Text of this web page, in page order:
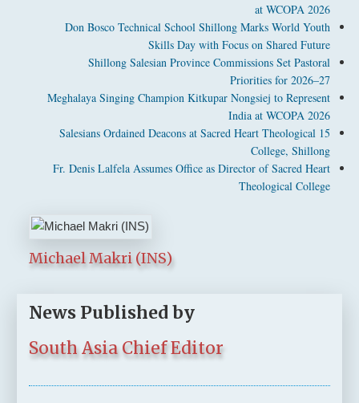
at WCOPA 2026
Don Bosco Technical School Shillong Marks World Youth
Skills Day with Focus on Shared Future
Shillong Salesian Province Commissions Set Pastoral
Priorities for 2026–27
Meghalaya Singing Champion Kitkupar Nongsiej to Represent
India at WCOPA 2026
15 Salesians Ordained Deacons at Sacred Heart Theological
College, Shillong
Fr. Denis Lalfela Assumes Office as Director of Sacred Heart
Theological College
Michael Makri (INS)
News Published by
South Asia Chief Editor